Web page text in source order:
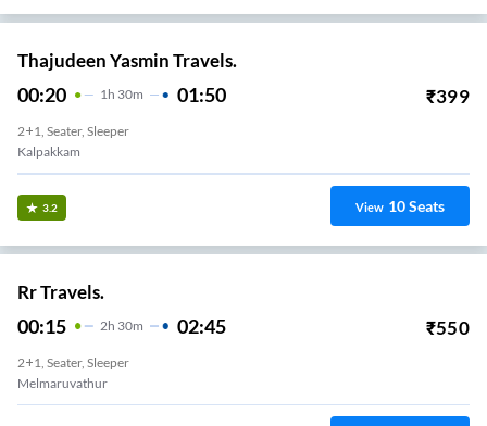
Thajudeen Yasmin Travels.
00:20 1H 30m 01:50 ₹399
2+1, Seater, Sleeper
Kalpakkam
3.2 View 10Seats
Rr Travels.
00:15 2H 30m 02:45 ₹550
2+1, Seater, Sleeper
Melmaruvathur